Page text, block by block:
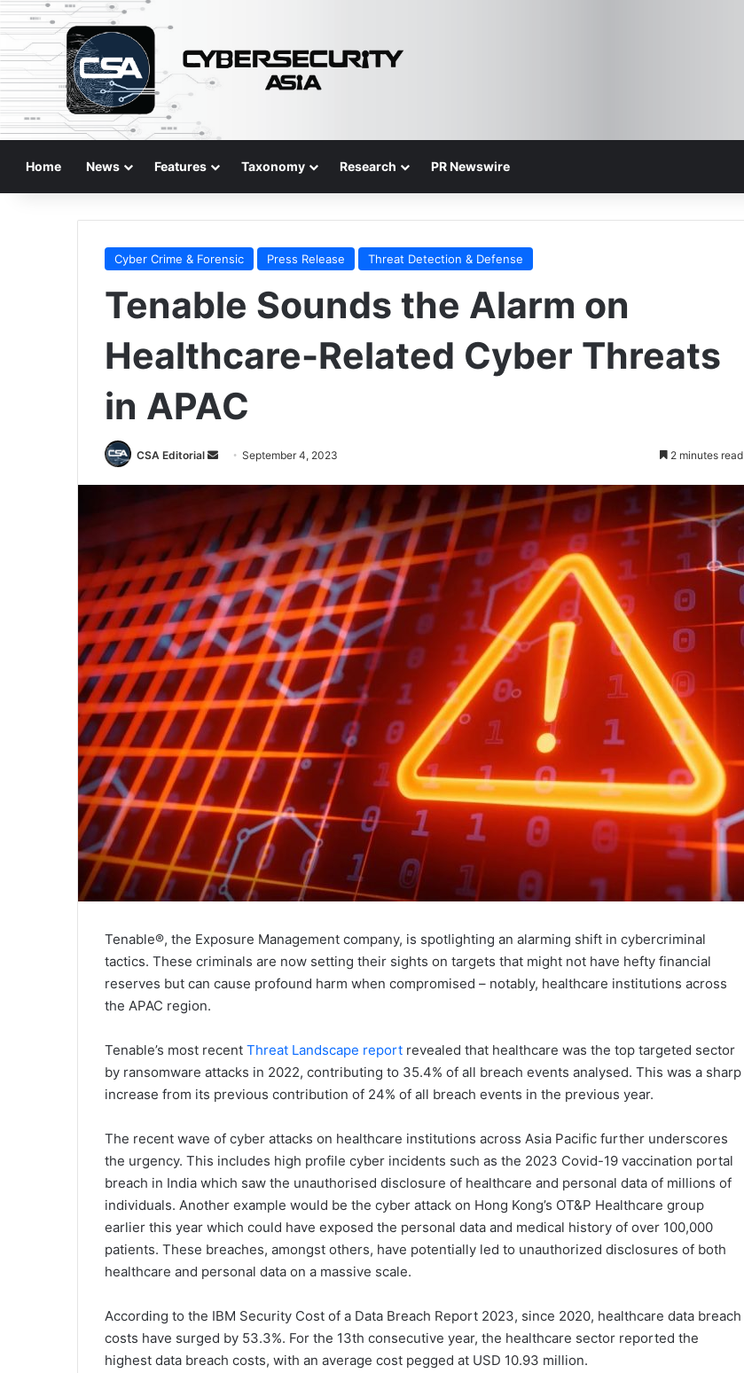
Home News Features Taxonomy Research PR Newswire
Cyber Crime & Forensic Press Release Threat Detection & Defense
Tenable Sounds the Alarm on
Healthcare-Related Cyber Threats
in APAC
CSA Editorial
Send
email
September 4, 2023 2 minutes read
Tenable®, the Exposure Management company, is spotlighting an alarming shift in cybercriminal
tactics. These criminals are now setting their sights on targets that might not have hefty financial
reserves but can cause profound harm when compromised – notably, healthcare institutions across
the APAC region.
Tenable’s most recent Threat Landscape report revealed that healthcare was the top targeted sector
by ransomware attacks in 2022, contributing to 35.4% of all breach events analysed. This was a sharp
increase from its previous contribution of 24% of all breach events in the previous year.
The recent wave of cyber attacks on healthcare institutions across Asia Pacific further underscores
the urgency. This includes high profile cyber incidents such as the 2023 Covid-19 vaccination portal
breach in India which saw the unauthorised disclosure of healthcare and personal data of millions of
individuals. Another example would be the cyber attack on Hong Kong’s OT&P Healthcare group
earlier this year which could have exposed the personal data and medical history of over 100,000
patients. These breaches, amongst others, have potentially led to unauthorized disclosures of both
healthcare and personal data on a massive scale.
According to the IBM Security Cost of a Data Breach Report 2023, since 2020, healthcare data breach
costs have surged by 53.3%. For the 13th consecutive year, the healthcare sector reported the
highest data breach costs, with an average cost pegged at USD 10.93 million.